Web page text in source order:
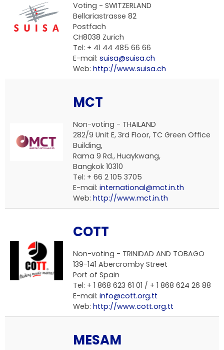
Voting - SWITZERLAND
Bellariastrasse 82
Postfach
CH8038 Zurich
Tel: + 41 44 485 66 66
E-mail: suisa@suisa.ch
Web: http://www.suisa.ch
MCT
Non-voting - THAILAND
282/9 Unit E, 3rd Floor, TC Green Office
Building,
Rama 9 Rd., Huaykwang,
Bangkok 10310
Tel: + 66 2 105 3705
E-mail: international@mct.in.th
Web: http://www.mct.in.th
COTT
Non-voting - TRINIDAD AND TOBAGO
139-141 Abercromby Street
Port of Spain
Tel: + 1 868 623 61 01 / + 1 868 624 26 88
E-mail: info@cott.org.tt
Web: http://www.cott.org.tt
MESAM